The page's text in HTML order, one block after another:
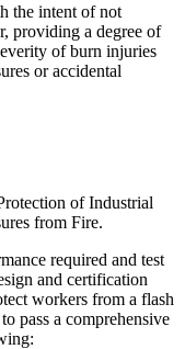
the intent of not
providing a degree of
of burn injuries
or accidental
of Industrial
from Fire.
required and test
and certification
workers from a flash
to pass a comprehensive